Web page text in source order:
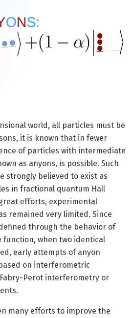
world, all particles must be
it is known that in fewer
of particles with intermediate
as anyons, is possible. Such
strongly believed to exist as
in fractional quantum Hall
efforts, experimental
remained very limited. Since
through the behavior of
function, when two identical
early attempts of anyon
on interferometric
Perot interferometry or
many efforts to improve the